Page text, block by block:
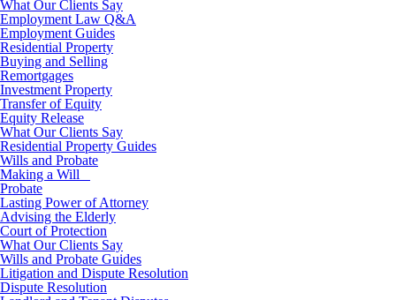
What Our Clients Say
Employment Law Q&A
Employment Guides
Residential Property
Buying and Selling
Remortgages
Investment Property
Transfer of Equity
Equity Release
What Our Clients Say
Residential Property Guides
Wills and Probate
Making a Will
Probate
Lasting Power of Attorney
Advising the Elderly
Court of Protection
What Our Clients Say
Wills and Probate Guides
Litigation and Dispute Resolution
Dispute Resolution